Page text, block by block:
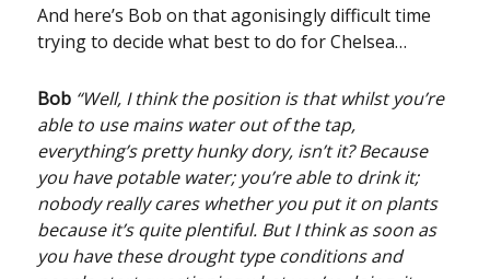
And here’s Bob on that agonisingly difficult time
trying to decide what best to do for Chelsea…
Bob “Well, I think the position is that whilst you’re
able to use mains water out of the tap,
everything’s pretty hunky dory, isn’t it? Because
you have potable water; you’re able to drink it;
nobody really cares whether you put it on plants
because it’s quite plentiful. But I think as soon as
you have these drought type conditions and